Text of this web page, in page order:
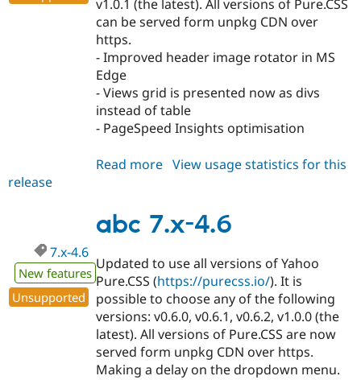
v1.0.1 (the latest). All versions of Pure.CSS
can be served form unpkg CDN over
https.
- Improved header image rotator in MS
Edge
- Views grid is presented now as divs
instead of table
- PageSpeed Insights optimisation
Read more about
4.7
View usage statistics for this
release
abc 7.x-4.6
7.x-4.6
New features
Unsupported
Updated to use all versions of Yahoo
Pure.CSS (https://purecss.io/). It is
possible to choose any of the following
versions: v0.6.0, v0.6.1, v0.6.2, v1.0.0 (the
latest). All versions of Pure.CSS are now
served form unpkg CDN over https.
Making a delay on the dropdown menu.